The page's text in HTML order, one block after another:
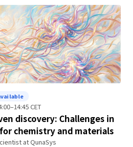
CET
discovery: Challenges in
chemistry and materials
at QunaSys